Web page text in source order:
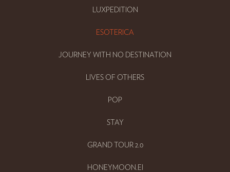
LUXPEDITION
ESOTERICA
JOURNEY WITH NO DESTINATION
LIVES OF OTHERS
POP
STAY
GRAND TOUR 2.0
HONEYMOON.EI